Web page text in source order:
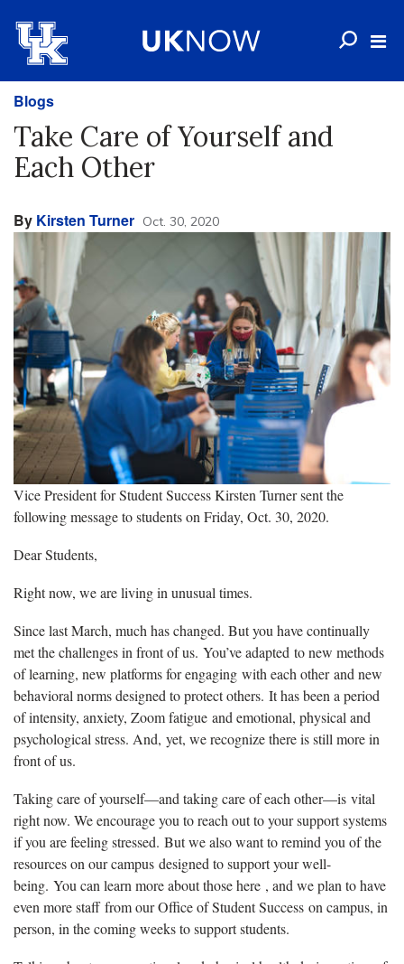
Blogs
Take Care of Yourself and
Each Other
By Kirsten Turner Oct. 30, 2020
Vice President for Student Success Kirsten Turner sent the
following message to students on Friday, Oct. 30, 2020.
Dear Students,
Right now, we are living in unusual times.
Since last March, much has changed. But you have continually
met the challenges in front of us. You’ve adapted to new methods
of learning, new platforms for engaging with each other and new
behavioral norms designed to protect others. It has been a period
of intensity, anxiety, Zoom fatigue and emotional, physical and
psychological stress. And, yet, we recognize there is still more in
front of us.
Taking care of yourself—and taking care of each other—is vital
right now. We encourage you to reach out to your support systems
if you are feeling stressed. But we also want to remind you of the
resources on our campus designed to support your well-
being. You can learn more about those here , and we plan to have
even more staff from our Office of Student Success on campus, in
person, in the coming weeks to support students.